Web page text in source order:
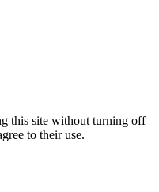
this site without turning off
to their use.